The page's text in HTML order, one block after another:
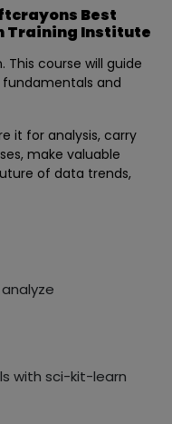
Best
Training Institute
This course will guide
and
it for analysis, carry
make valuable
of data trends,
with sci-kit-learn